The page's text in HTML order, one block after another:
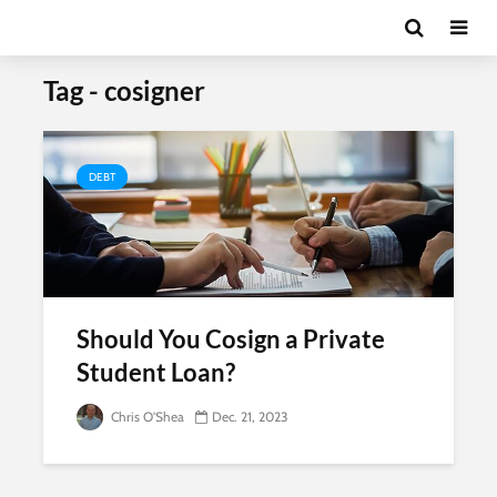
Tag - cosigner
DEBT
Should You Cosign a Private
Student Loan?
Chris O'Shea Dec. 21, 2023